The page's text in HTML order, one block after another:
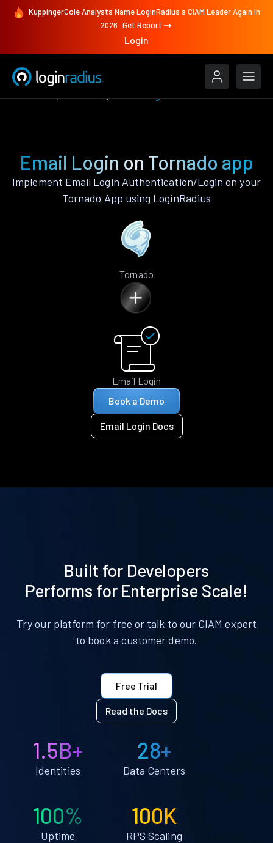
KuppingerCole Analysts Name LoginRadius a CIAM Leader Again in
2026 Get Report
Login
Email Login on Tornado app
Implement Email Login Authentication/Login on your
Tornado App using LoginRadius
Tornado
Email Login
Book a Demo
Email Login Docs
Built for Developers
Performs for Enterprise Scale!
Try our platform for free or talk to our CIAM expert
to book a customer demo.
Free Trial
Read the Docs
1.5B+
Identities
28+
Data Centers
100%
Uptime
100K
RPS Scaling